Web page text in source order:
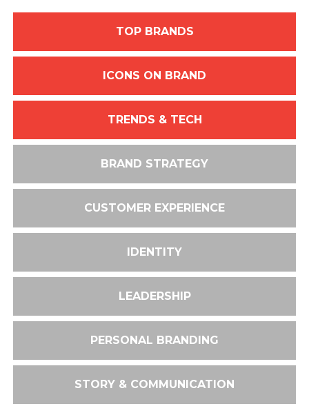
TOP BRANDS
ICONS ON BRAND
TRENDS & TECH
BRAND STRATEGY
CUSTOMER EXPERIENCE
IDENTITY
LEADERSHIP
PERSONAL BRANDING
STORY & COMMUNICATION